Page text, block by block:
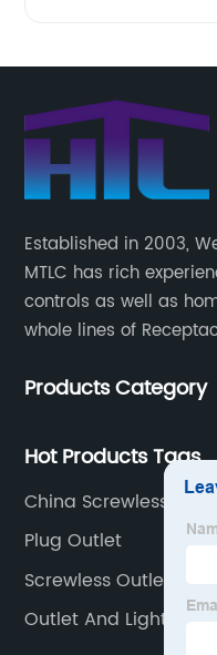
Established in 2003,
MTLC has rich
controls as well as
whole lines of
Wireless Devices, etc.
Products Category
Hot Products Tags
China Screwless
Plug Outlet
Screwless Outlet Plates
Outlet And Light